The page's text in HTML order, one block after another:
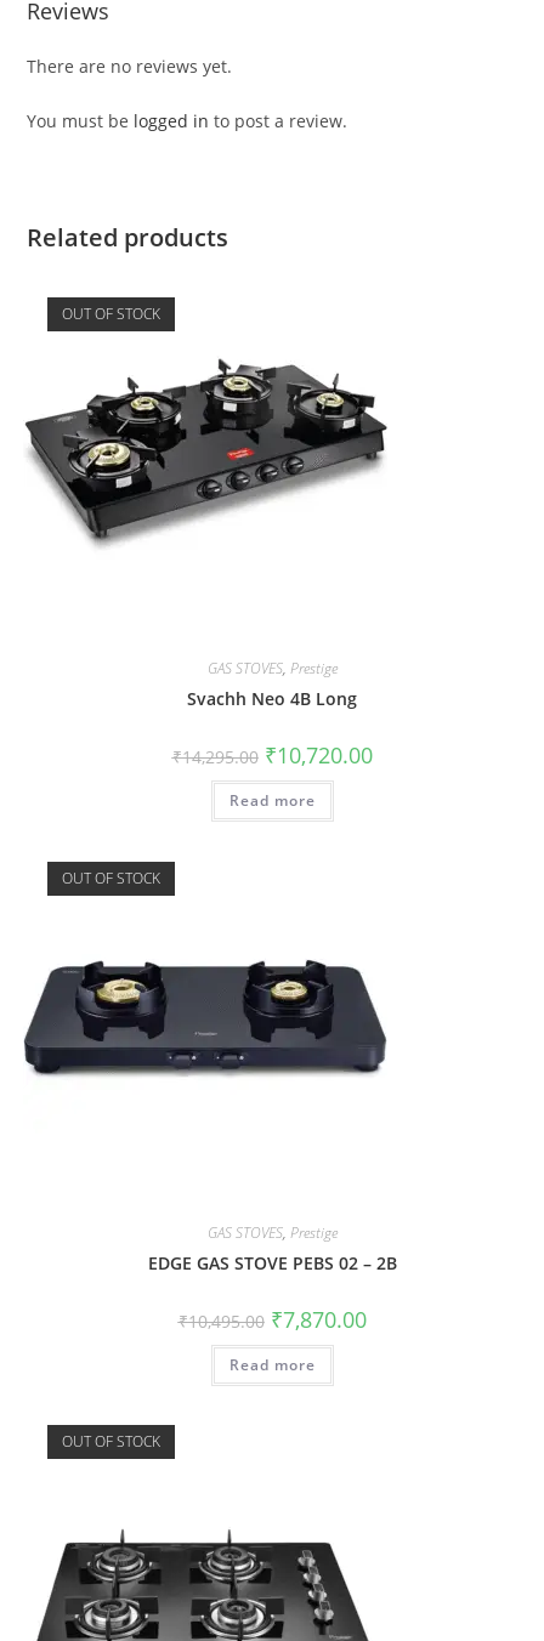
Reviews
There are no reviews yet.
You must be logged in to post a review.
Related products
OUT OF STOCK
GAS STOVES, Prestige
Svachh Neo 4B Long
₹14,295.00 ₹10,720.00
Read more
OUT OF STOCK
GAS STOVES, Prestige
EDGE GAS STOVE PEBS 02 – 2B
₹10,495.00 ₹7,870.00
Read more
OUT OF STOCK